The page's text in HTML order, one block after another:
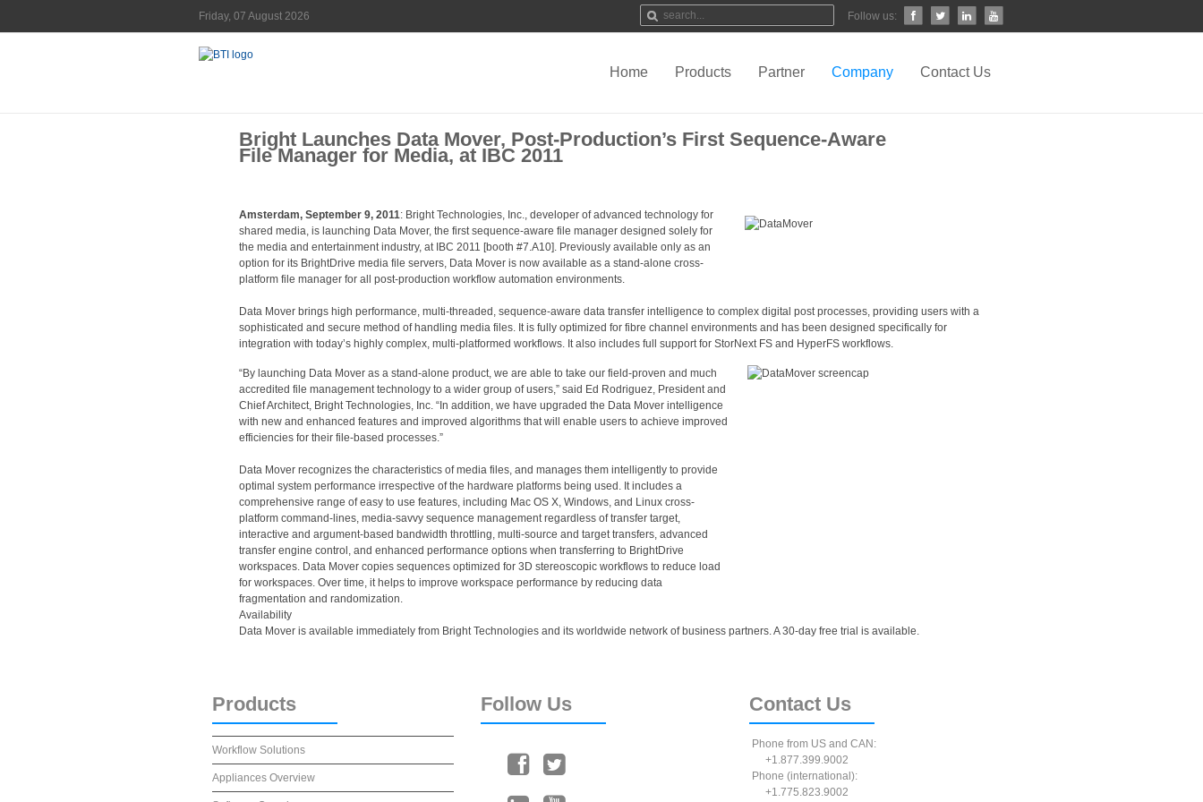
Friday, 07 August 2026 Follow us:
Home Products Partner Company Contact Us
Bright Launches Data Mover, Post-Production’s First Sequence-Aware
File Manager for Media, at IBC 2011
Amsterdam, September 9, 2011: Bright Technologies, Inc., developer of advanced technology for
shared media, is launching Data Mover, the first sequence-aware file manager designed solely for
the media and entertainment industry, at IBC 2011 [booth #7.A10]. Previously available only as an
option for its BrightDrive media file servers, Data Mover is now available as a stand-alone cross-
platform file manager for all post-production workflow automation environments.
Data Mover brings high performance, multi-threaded, sequence-aware data transfer intelligence to complex digital post processes, providing users with a
sophisticated and secure method of handling media files. It is fully optimized for fibre channel environments and has been designed specifically for
integration with today’s highly complex, multi-platformed workflows. It also includes full support for StorNext FS and HyperFS workflows.
“By launching Data Mover as a stand-alone product, we are able to take our field-proven and much
accredited file management technology to a wider group of users,” said Ed Rodriguez, President and
Chief Architect, Bright Technologies, Inc. “In addition, we have upgraded the Data Mover intelligence
with new and enhanced features and improved algorithms that will enable users to achieve improved
efficiencies for their file-based processes.”
Data Mover recognizes the characteristics of media files, and manages them intelligently to provide
optimal system performance irrespective of the hardware platforms being used. It includes a
comprehensive range of easy to use features, including Mac OS X, Windows, and Linux cross-
platform command-lines, media-savvy sequence management regardless of transfer target,
interactive and argument-based bandwidth throttling, multi-source and target transfers, advanced
transfer engine control, and enhanced performance options when transferring to BrightDrive
workspaces. Data Mover copies sequences optimized for 3D stereoscopic workflows to reduce load
for workspaces. Over time, it helps to improve workspace performance by reducing data
fragmentation and randomization.
Availability
Data Mover is available immediately from Bright Technologies and its worldwide network of business partners. A 30-day free trial is available.
Products
Workflow Solutions
Appliances Overview
FollowUs ContactUs
Phone from US and CAN:
+1.877.399.9002
Phone (international):
+1.775.823.9002